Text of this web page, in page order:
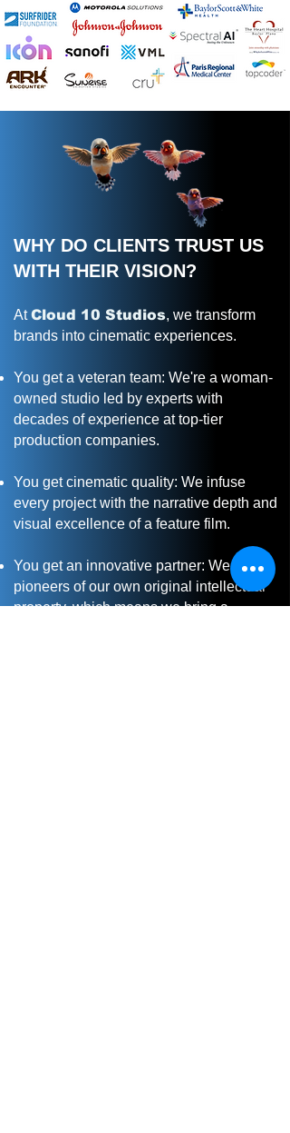
WHY DO CLIENTS TRUST US
WITH THEIR VISION?
AtCloud 10 Studios, we transform
brands into cinematic experiences.
You get a veteran team: We're a woman-
owned studio led by experts with
decades of experience at top-tier
production companies.
You get cinematic quality: We infuse
every project with the narrative depth and
visual excellence of a feature film.
You get an innovative partner: We are
pioneers of our own original intellectual
property, which means we bring a